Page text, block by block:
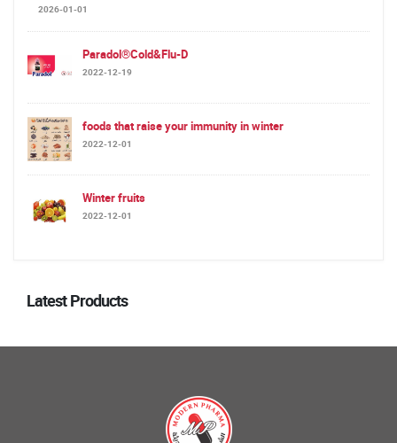
2026-01-01
Paradol®Cold&Flu-D
2022-12-19
foods that raise your immunity in winter
2022-12-01
Winter fruits
2022-12-01
Latest Products